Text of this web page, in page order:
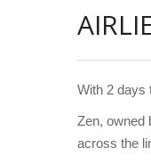
With 2 days
Zen, owned
across the